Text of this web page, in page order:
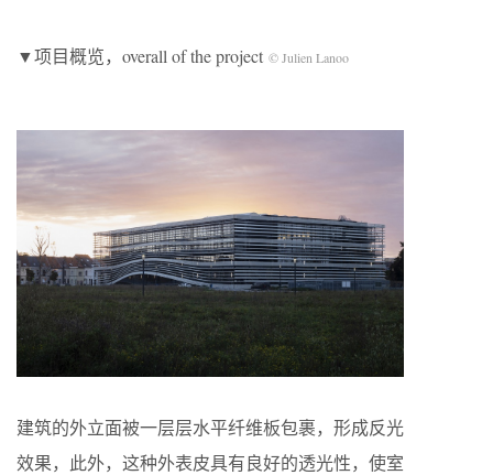
▼项目概览，overall of the project © Julien Lanoo
建筑的外立面被一层层水平纤维板包裹，形成反光
效果，此外，这种外表皮具有良好的透光性，使室